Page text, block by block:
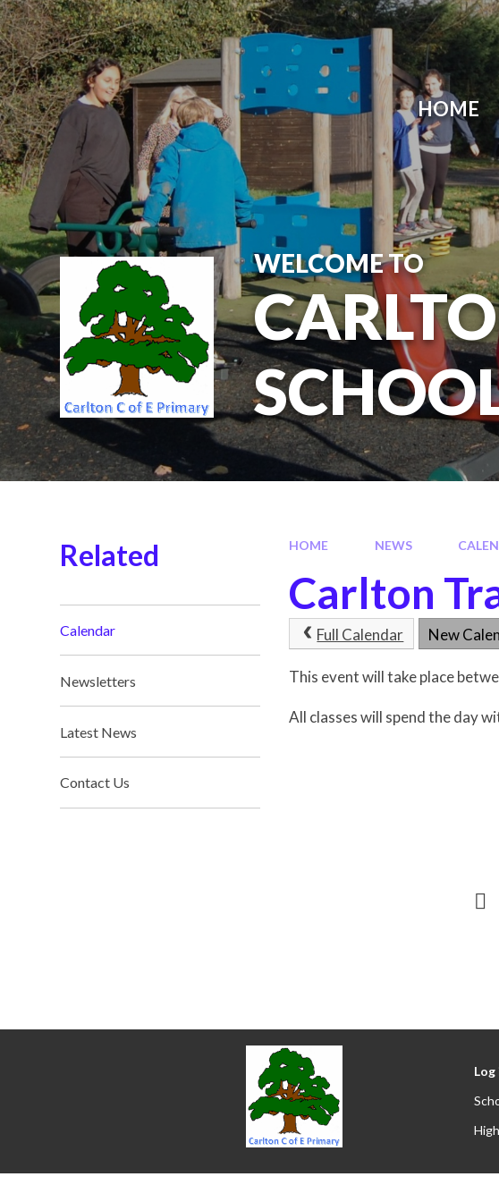
Skip to content ↓
HOME
WELCOME TO
HOME NEWS
Carlton
Full Calendar New
This event will take place
All classes will spend the day
Related
Calendar
Newsletters
Latest News
Contact Us
Log